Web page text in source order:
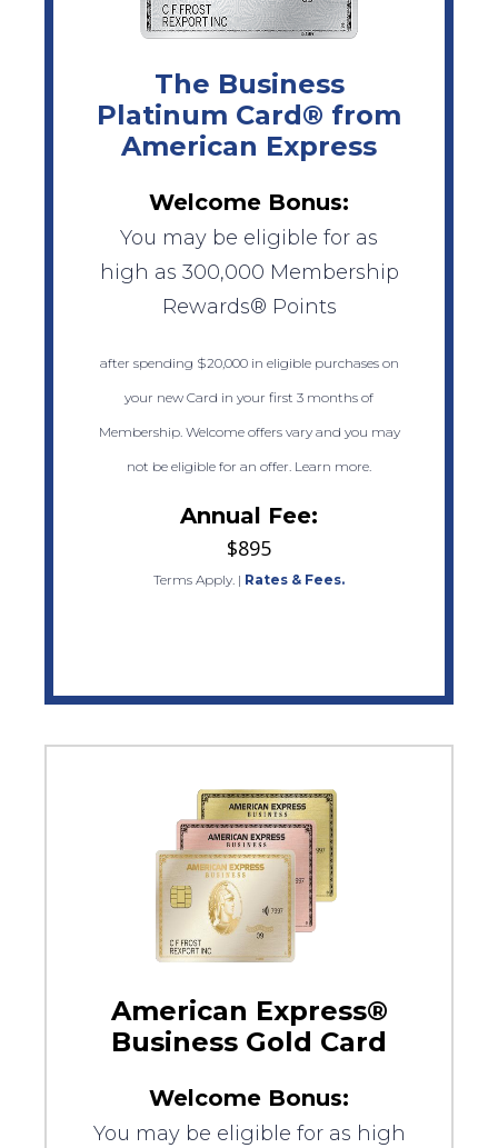
The Business
Platinum Card® from
American Express
Welcome Bonus:
You may be eligible for as
high as 300,000 Membership
Rewards® Points
after spending $20,000 in eligible purchases on
your new Card in your first 3 months of
Membership. Welcome offers vary and you may
not be eligible for an offer. Learn more.
Annual Fee:
$895
Terms Apply. | Rates & Fees.
American Express®
Business Gold Card
Welcome Bonus:
You may be eligible for as high